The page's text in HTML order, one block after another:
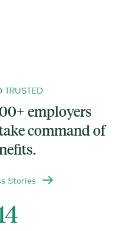
TRUSTED
employers
command of
Stories